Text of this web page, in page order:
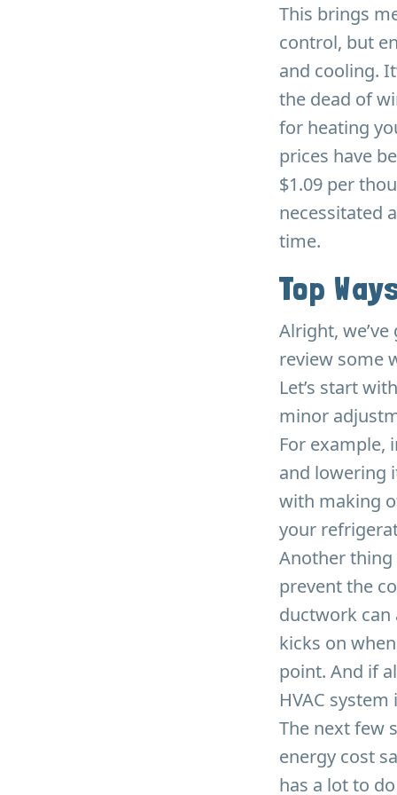
This brings
control, but
and cooling.
the dead of
for heating
prices have
$1.09 per
necessitated
time.
Top
Alright,
review some
Let’s start
minor
For example,
and lowering
with making
your
Another thing
prevent the
ductwork can
kicks on
point. And if
HVAC
The next few
energy cost
has a lot to